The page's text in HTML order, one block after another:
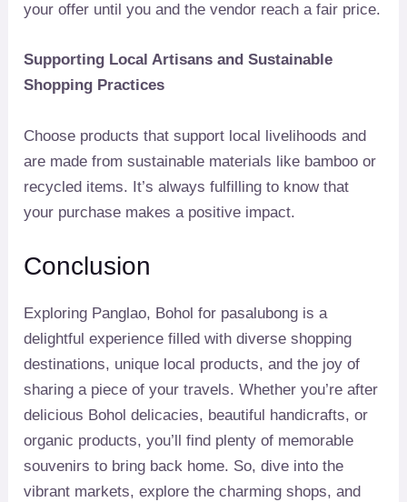
your offer until you and the vendor reach a fair price.
Supporting Local Artisans and Sustainable
Shopping Practices
Choose products that support local livelihoods and
are made from sustainable materials like bamboo or
recycled items. It’s always fulfilling to know that
your purchase makes a positive impact.
Conclusion
Exploring Panglao, Bohol for pasalubong is a
delightful experience filled with diverse shopping
destinations, unique local products, and the joy of
sharing a piece of your travels. Whether you’re after
delicious Bohol delicacies, beautiful handicrafts, or
organic products, you’ll find plenty of memorable
souvenirs to bring back home. So, dive into the
vibrant markets, explore the charming shops, and